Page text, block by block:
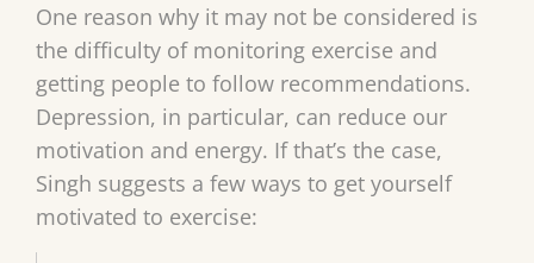
One reason why it may not be considered is
the difficulty of monitoring exercise and
getting people to follow recommendations.
Depression, in particular, can reduce our
motivation and energy. If that’s the case,
Singh suggests a few ways to get yourself
motivated to exercise: